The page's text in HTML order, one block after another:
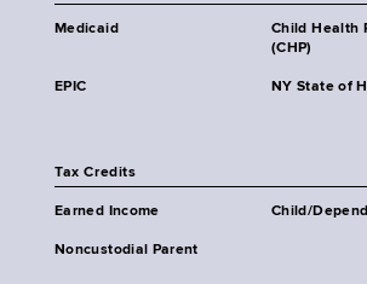
Medicaid
Child Health
(CHP)
EPIC NY State of
Tax Credits
Earned Income Child/
Noncustodial Parent